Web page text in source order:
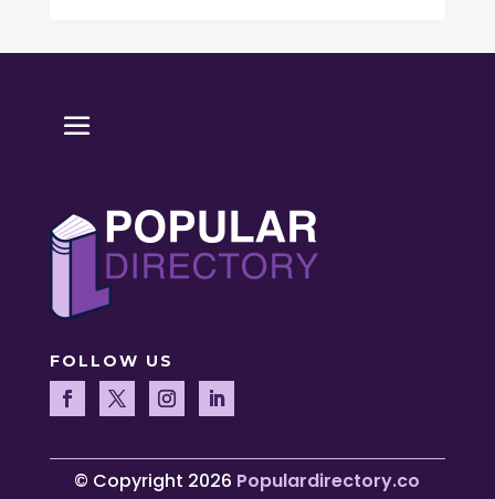
FOLLOW US
© Copyright 2026 Populardirectory.co